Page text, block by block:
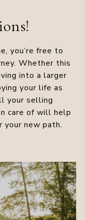
you’re free to
Whether this
into a larger
your life as
your selling
care of will help
your new path.